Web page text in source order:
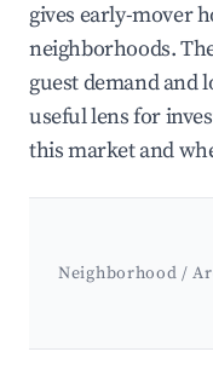
gives early-mover
neighborhoods.
guest demand and
useful lens for
this market and
Neighborhood /